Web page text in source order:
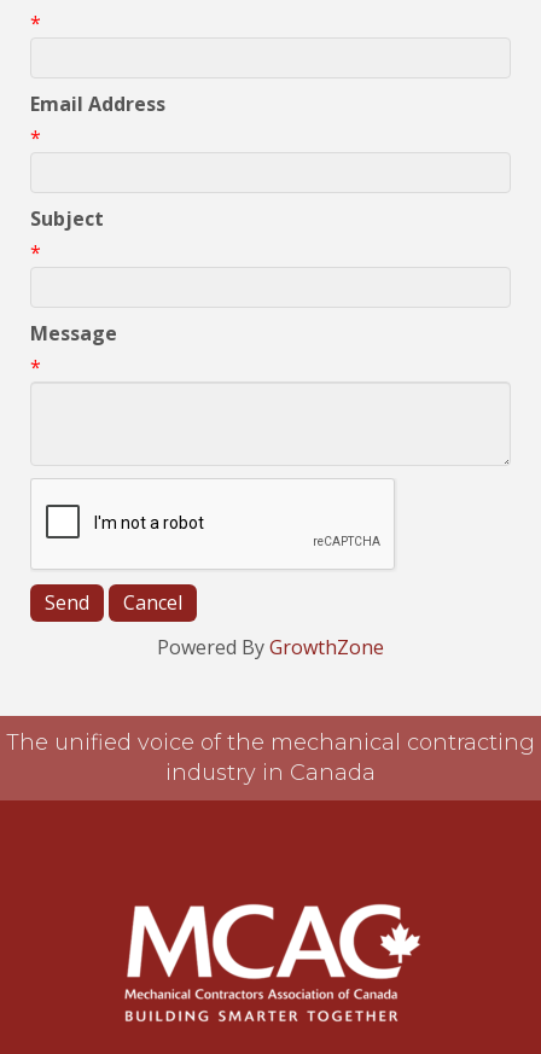
*
Email Address
*
Subject
*
Message
*
Powered ByGrowthZone
The unified voice of the mechanical contracting
industry in Canada